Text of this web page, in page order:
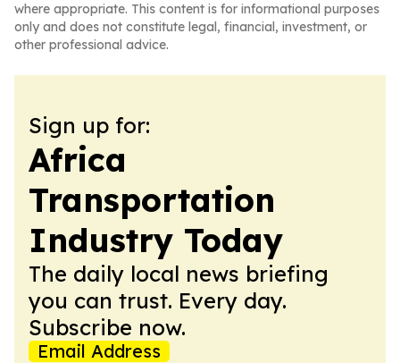
where appropriate. This content is for informational purposes
only and does not constitute legal, financial, investment, or
other professional advice.
Sign up for:
Africa
Transportation
Industry Today
The daily local news briefing
you can trust. Every day.
Subscribe now.
Email Address